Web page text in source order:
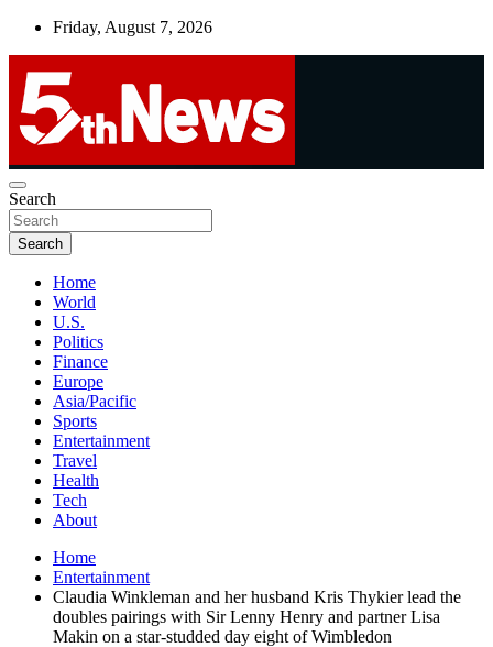
Skip
Friday, August 7, 2026
5thnews
UNBIASED | UP-TO-DATE | UNMISSABLE
Search
Search
Home
World
U.S.
Politics
Finance
Europe
Asia/Pacific
Sports
Entertainment
Travel
Health
Tech
About
Home
Entertainment
Claudia Winkleman and her husband Kris Thykier lead the
doubles pairings with Sir Lenny Henry and partner Lisa
Makin on a star-studded day eight of Wimbledon